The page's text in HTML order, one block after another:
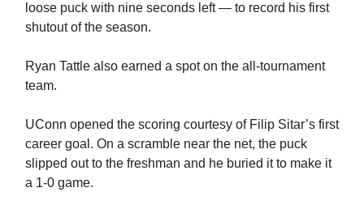
loose puck with nine seconds left — to record his first
shutout of the season.
Ryan Tattle also earned a spot on the all-tournament
team.
UConn opened the scoring courtesy of Filip Sitar’s first
career goal. On a scramble near the net, the puck
slipped out to the freshman and he buried it to make it
a 1-0 game.